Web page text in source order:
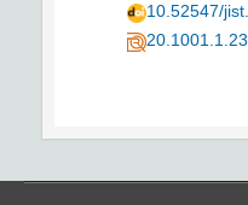
10.52547/